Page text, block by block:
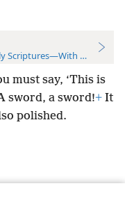
Scriptures—With References
must say, ‘This is
sword, a sword!+ It
polished.